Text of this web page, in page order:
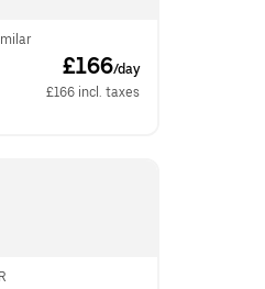
£166/day
£166 incl. taxes